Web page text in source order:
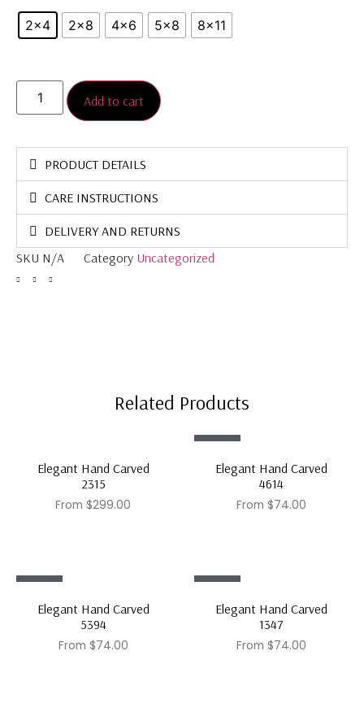
2x4 2×8 4x6 5×8 8×11
Add to cart
PRODUCT DETAILS
CARE INSTRUCTIONS
DELIVERY AND RETURNS
SKU N/A Category Uncategorized
Related Products
Elegant Hand Carved
2315
From $299.00
Elegant Hand Carved
4614
From $74.00
Elegant Hand Carved
5394
From $74.00
Elegant Hand Carved
1347
From $74.00